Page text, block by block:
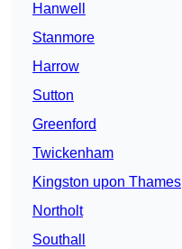
Hanwell
Stanmore
Harrow
Sutton
Greenford
Twickenham
Kingston upon Thames
Northolt
Southall